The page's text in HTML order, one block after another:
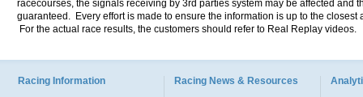
racecourses, the signals receiving by 3rd parties system may be affected and
guaranteed. Every effort is made to ensure the information is up to the
For the actual race results, the customers should refer to Real Replay videos.
Racing Information Racing News & Resources